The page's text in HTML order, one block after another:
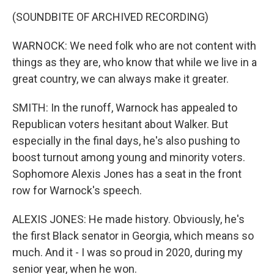
(SOUNDBITE OF ARCHIVED RECORDING)
WARNOCK: We need folk who are not content with
things as they are, who know that while we live in a
great country, we can always make it greater.
SMITH: In the runoff, Warnock has appealed to
Republican voters hesitant about Walker. But
especially in the final days, he's also pushing to
boost turnout among young and minority voters.
Sophomore Alexis Jones has a seat in the front
row for Warnock's speech.
ALEXIS JONES: He made history. Obviously, he's
the first Black senator in Georgia, which means so
much. And it - I was so proud in 2020, during my
senior year, when he won.